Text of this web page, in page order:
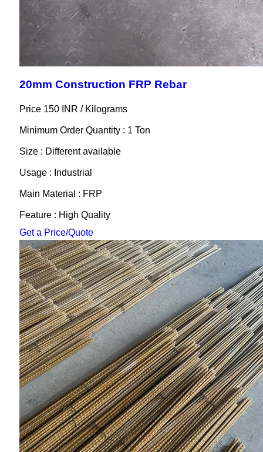
20mm Construction FRP Rebar
Price 150 INR / Kilograms
Minimum Order Quantity : 1 Ton
Size : Different available
Usage : Industrial
Main Material : FRP
Feature : High Quality
Get a Price/Quote